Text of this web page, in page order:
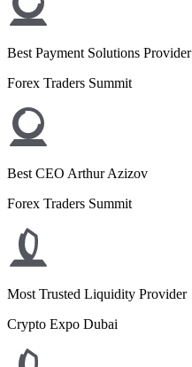
Best Payment Solutions Provider
Forex Traders Summit
Best CEO Arthur Azizov
Forex Traders Summit
Most Trusted Liquidity Provider
Crypto Expo Dubai